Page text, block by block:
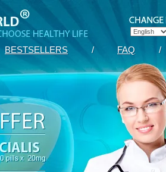
BESTSELLERS / FAQ /